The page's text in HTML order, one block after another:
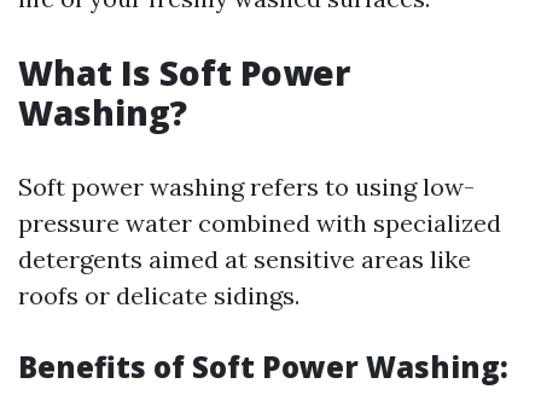
What Is Soft Power
Washing?
Soft power washing refers to using low-
pressure water combined with specialized
detergents aimed at sensitive areas like
roofs or delicate sidings.
Benefits of Soft Power Washing: